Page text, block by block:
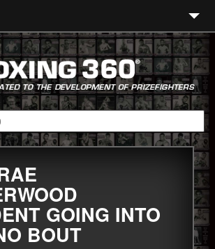
GOING INTO
BOUT